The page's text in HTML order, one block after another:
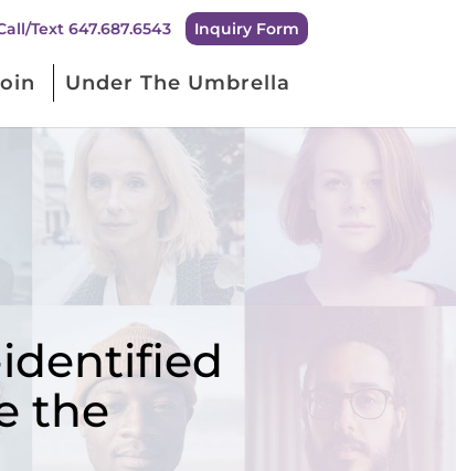
Text 647.687.6543 Inquiry Form
Under The Umbrella
the